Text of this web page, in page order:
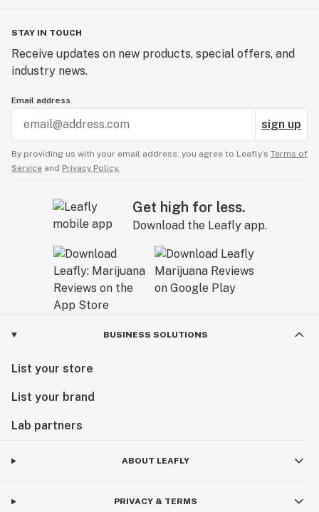
STAY IN TOUCH
Receive updates on new products, special offers, and
industry news.
Email address
sign up
By providing us with your email address, you agree to Leafly’s Terms of
Service and Privacy Policy.
Get high for less.
Download the Leafly app.
BUSINESS SOLUTIONS
List your store
List your brand
Lab partners
ABOUT LEAFLY
PRIVACY & TERMS